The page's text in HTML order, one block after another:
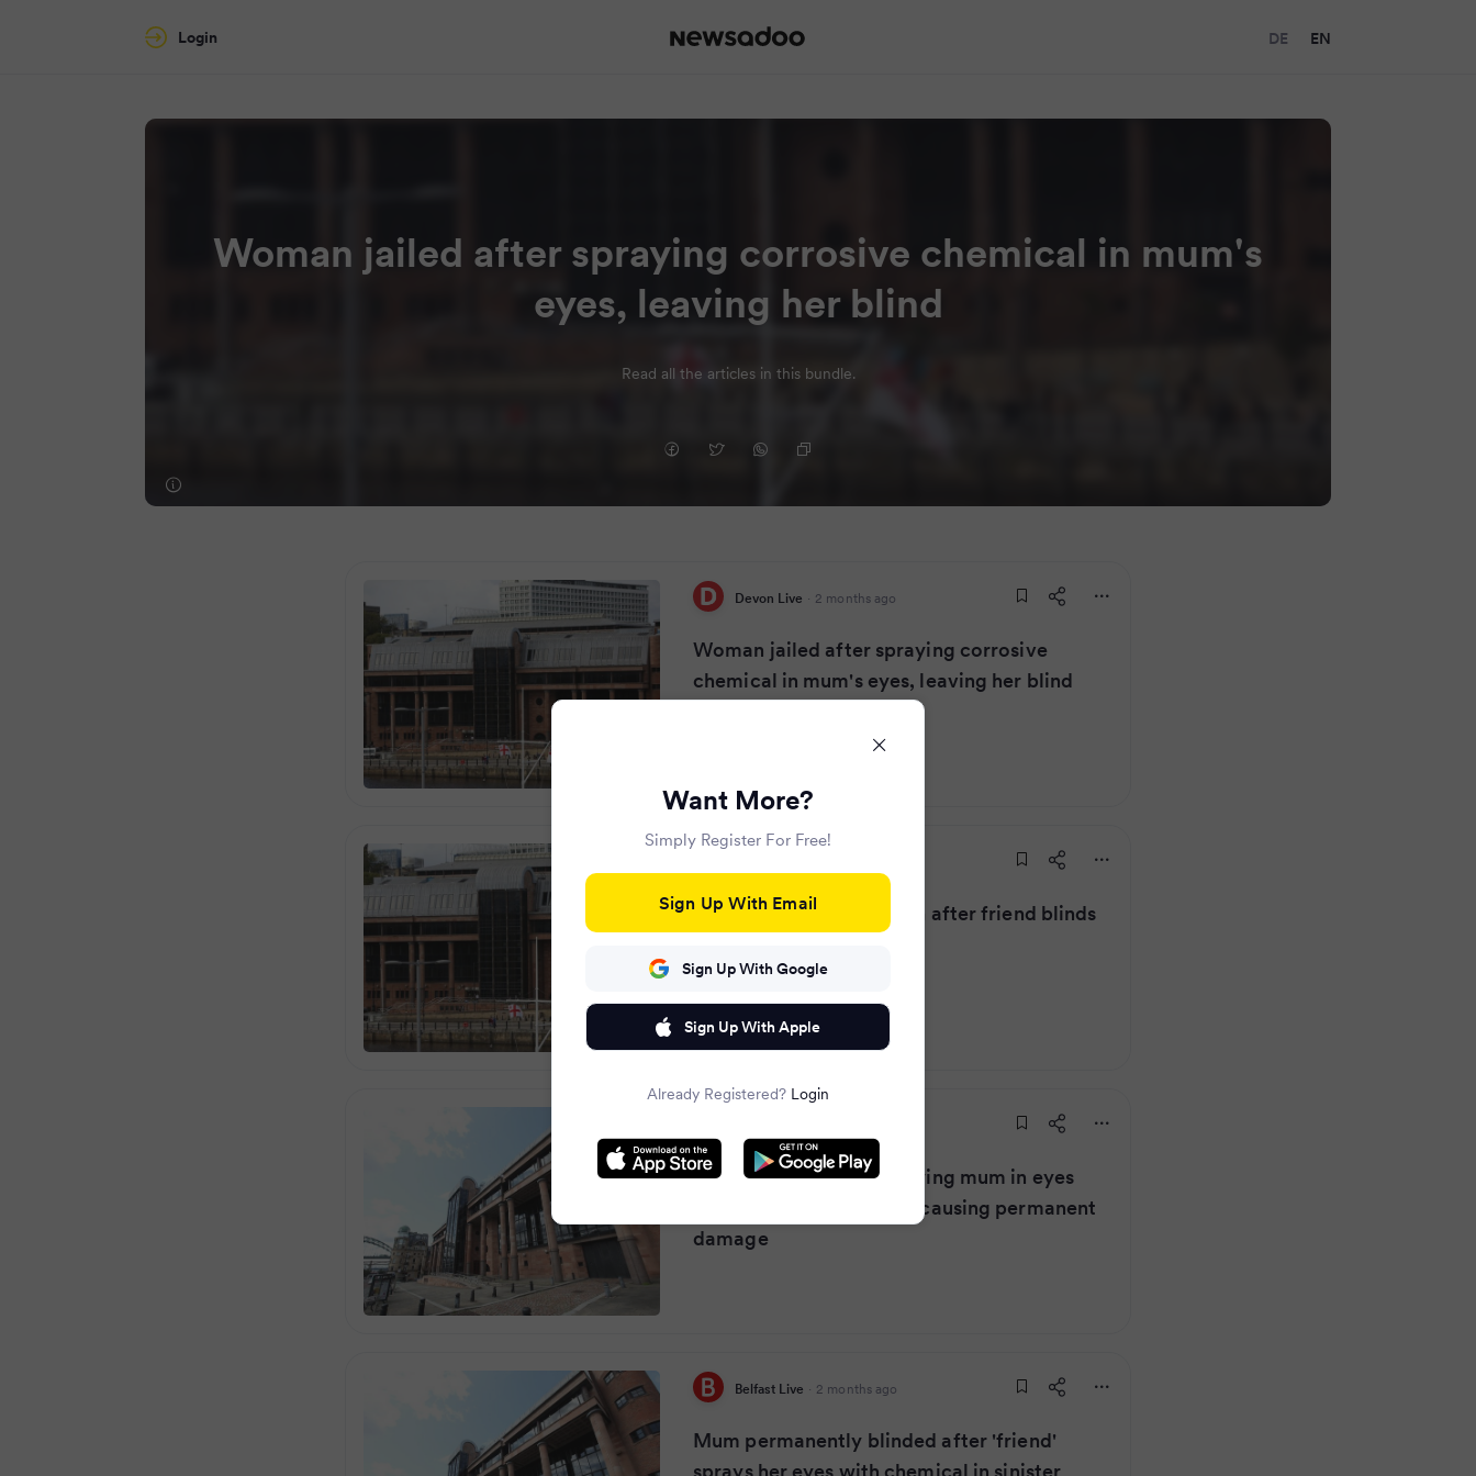
Login DE EN
Woman jailed after spraying corrosive chemical in mum's
eyes, leaving her blind
Read all the articles in this bundle.
Devon Live · 2 months ago
Woman jailed after spraying corrosive
chemical in mum's eyes, leaving her blind
Mum in excruciating pain after friend blinds
Woman jailed after spraying mum in eyes
with corrosive chemical causing permanent
damage
Belfast Live · 2 months ago
Mum permanently blinded after 'friend'
Want More?
Simply Register For Free!
Sign Up With Email
Sign Up With Google
Sign Up With Apple
Already Registered? Login